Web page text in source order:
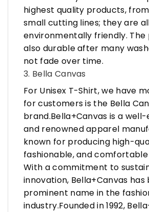
highest quality products,
small cutting lines; they are
environmentally friendly. The
also durable after many
not fade over time.
3. Bella Canvas
For Unisex T-Shirt, we have
for customers is the Bella
brand.Bella+Canvas is a
and renowned apparel
known for producing high-
fashionable, and
With a commitment to
innovation, Bella+Canvas
prominent name in the
industry.Founded in 1992,